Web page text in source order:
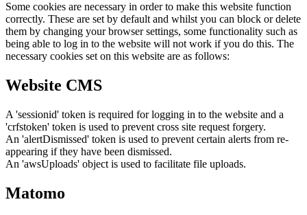
Some cookies are necessary in order to make this website function
correctly. These are set by default and whilst you can block or delete
them by changing your browser settings, some functionality such as
being able to log in to the website will not work if you do this. The
necessary cookies set on this website are as follows:
Website CMS
A 'sessionid' token is required for logging in to the website and a
'crfstoken' token is used to prevent cross site request forgery.
An 'alertDismissed' token is used to prevent certain alerts from re-
appearing if they have been dismissed.
An 'awsUploads' object is used to facilitate file uploads.
Matomo